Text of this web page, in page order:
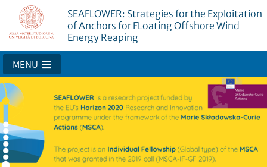
SEAFLOWER: Strategies for the Exploitation
of Anchors for FLoating Offshore Wind
Energy Reaping
MENU